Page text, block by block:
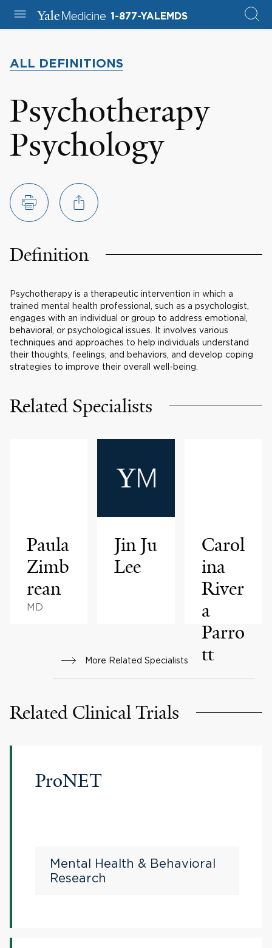
1-877-YALEMDS
ALL DEFINITIONS
Psychotherapy
Psychology
Definition
Psychotherapy is a therapeutic intervention in which a
trained mental health professional, such as a psychologist,
engages with an individual or group to address emotional,
behavioral, or psychological issues. It involves various
techniques and approaches to help individuals understand
their thoughts, feelings, and behaviors, and develop coping
strategies to improve their overall well-being.
Related Specialists
Paula
Zimb
rean
MD
Jin Ju
Lee
Carol
ina
River
a
Parro
tt
More Related Specialists
Related Clinical Trials
ProNET
Mental Health & Behavioral
Research